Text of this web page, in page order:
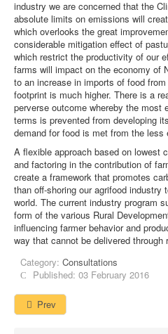
industry we are concerned that the
absolute limits on emissions will
which overlooks the great
considerable mitigation effect of
which restrict the productivity of our
farms will impact on the economy of
to an increase in imports of food
footprint is much higher. There is a
perverse outcome whereby the most
terms is prevented from developing
demand for food is met from the less
A flexible approach based on lowest
and factoring in the contribution of
create a framework that promotes
than off-shoring our agrifood
world. The current industry program
form of the various Rural
influencing farmer behavior and
way that cannot be delivered through
Category: Consultations
Published: 03 February 2016
Prev